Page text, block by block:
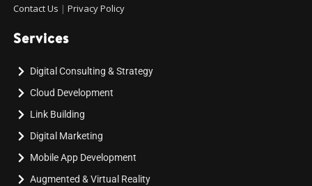
Contact Us | Privacy Policy
Services
Digital Consulting & Strategy
Cloud Development
Link Building
Digital Marketing
Mobile App Development
Augmented & Virtual Reality